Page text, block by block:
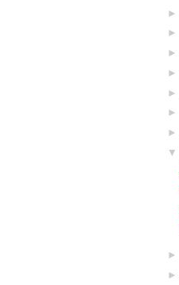
►
►
►
►
►
►
►
▼
►
►